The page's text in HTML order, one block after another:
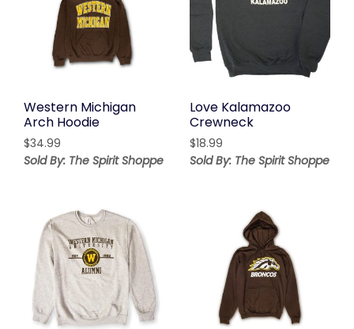
Western Michigan
Arch Hoodie
$34.99
Sold By: The Spirit Shoppe
Love Kalamazoo
Crewneck
$18.99
Sold By: The Spirit Shoppe